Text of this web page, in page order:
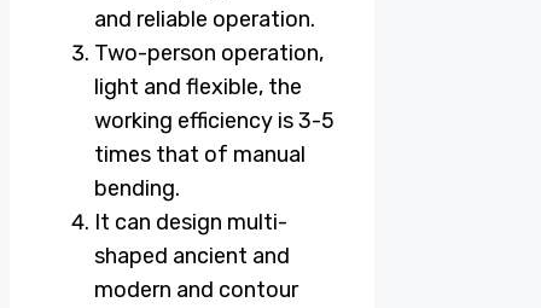
and reliable operation.
Two-person operation,
light and flexible, the
working efficiency is 3-5
times that of manual
bending.
It can design multi-
shaped ancient and
modern and contour